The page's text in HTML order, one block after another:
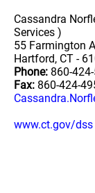
Cassandra
Services )
55 Farmington
Hartford, CT -
Phone: 860-
Fax: 860-424-
www.ct.gov/dss